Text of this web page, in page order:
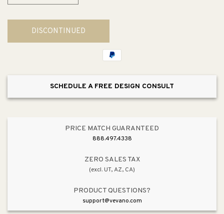
for
Chepstow
36&quot;
for
Chepstow
36&quot;
Clear
DISCONTINUED
SCHEDULE A FREE DESIGN CONSULT
PRICE MATCH GUARANTEED
888.497.4338
ZERO SALES TAX
(excl. UT, AZ, CA)
PRODUCT QUESTIONS?
support@vevano.com